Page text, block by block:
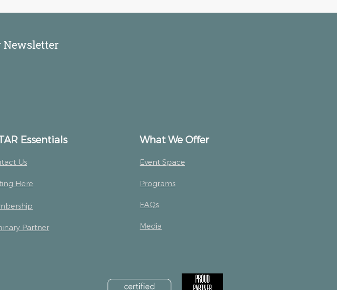
Newsletter
Essentials
Us
Here
Partner
What We Offer
Event Space
Programs
FAQs
Media